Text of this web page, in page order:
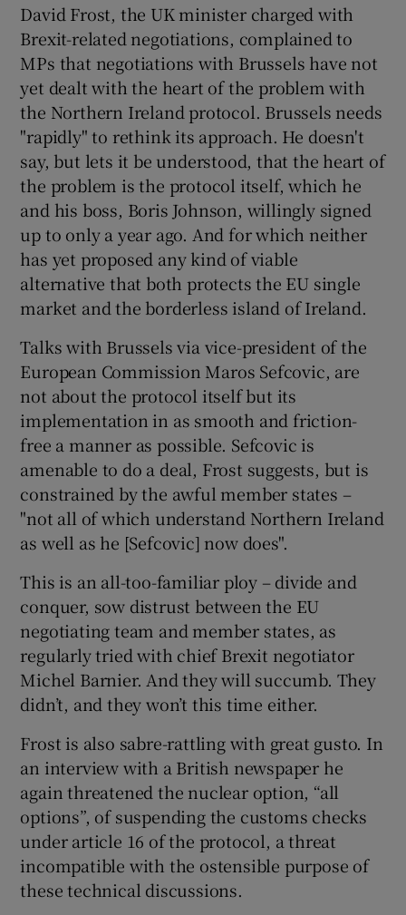
Show History sub sections
Show Sponsored sub sections
David Frost, the UK minister charged with
Brexit-related negotiations, complained to
MPs that negotiations with Brussels have not
yet dealt with the heart of the problem with
the Northern Ireland protocol. Brussels needs
"rapidly" to rethink its approach. He doesn't
say, but lets it be understood, that the heart of
the problem is the protocol itself, which he
and his boss, Boris Johnson, willingly signed
up to only a year ago. And for which neither
has yet proposed any kind of viable
alternative that both protects the EU single
market and the borderless island of Ireland.
Talks with Brussels via vice-president of the
European Commission Maros Sefcovic, are
not about the protocol itself but its
implementation in as smooth and friction-
free a manner as possible. Sefcovic is
amenable to do a deal, Frost suggests, but is
constrained by the awful member states –
"not all of which understand Northern Ireland
as well as he [Sefcovic] now does".
This is an all-too-familiar ploy – divide and
conquer, sow distrust between the EU
negotiating team and member states, as
regularly tried with chief Brexit negotiator
Michel Barnier. And they will succumb. They
didn’t, and they won’t this time either.
Frost is also sabre-rattling with great gusto. In
an interview with a British newspaper he
again threatened the nuclear option, “all
options”, of suspending the customs checks
under article 16 of the protocol, a threat
incompatible with the ostensible purpose of
these technical discussions.